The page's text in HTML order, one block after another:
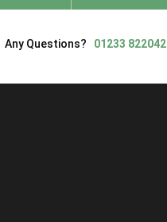
Any Questions? 01233 822042